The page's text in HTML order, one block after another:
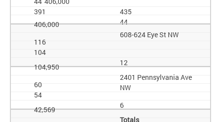
435
391
44
406,000
608-624 Eye St NW
116
104
12
104,950
2401 Pennsylvania Ave
NW
60
54
6
42,569
Totals